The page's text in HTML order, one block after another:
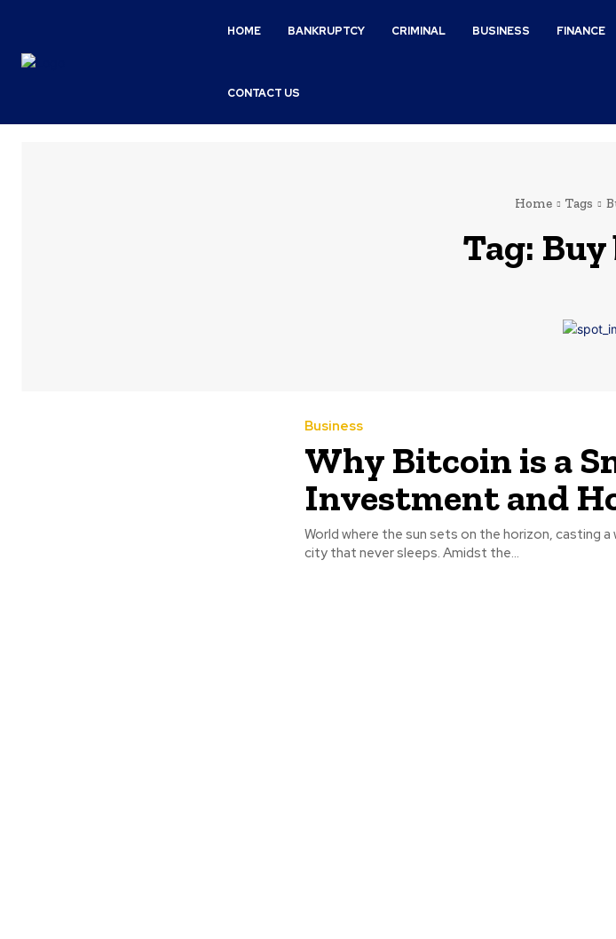
HOME BANKRUPTCY CRIMINAL BUSINESS FINANCE
CONTACT US
Home Tags
Tag:
Business
Why Bitcoin is a
Investment and
World where the sun sets on the horizon, casting
city that never sleeps. Amidst the...